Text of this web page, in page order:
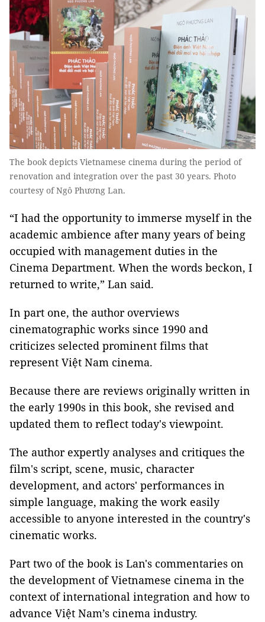
The book depicts Vietnamese cinema during the period of
renovation and integration over the past 30 years. Photo
courtesy of Ngô Phương Lan.
“I had the opportunity to immerse myself in the
academic ambience after many years of being
occupied with management duties in the
Cinema Department. When the words beckon, I
returned to write,” Lan said.
In part one, the author overviews
cinematographic works since 1990 and
criticizes selected prominent films that
represent Việt Nam cinema.
Because there are reviews originally written in
the early 1990s in this book, she revised and
updated them to reflect today's viewpoint.
The author expertly analyses and critiques the
film's script, scene, music, character
development, and actors' performances in
simple language, making the work easily
accessible to anyone interested in the country's
cinematic works.
Part two of the book is Lan's commentaries on
the development of Vietnamese cinema in the
context of international integration and how to
advance Việt Nam’s cinema industry.